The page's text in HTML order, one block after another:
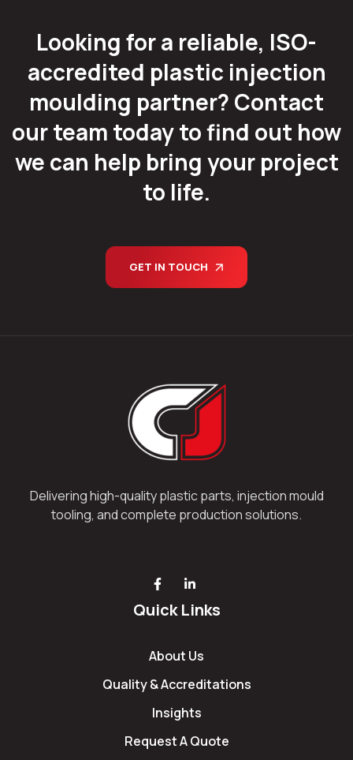
Looking for a reliable, ISO-
accredited plastic injection
moulding partner? Contact
our team today to find out how
we can help bring your project
to life.
GET IN TOUCH
Delivering high-quality plastic parts, injection mould
tooling, and complete production solutions.
Quick Links
About Us
Quality & Accreditations
Insights
Request A Quote